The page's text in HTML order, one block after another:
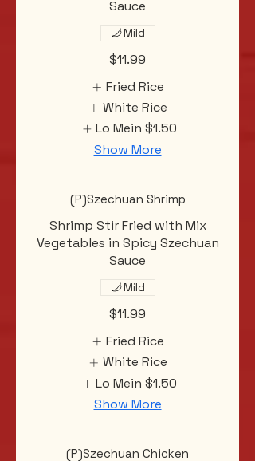
Sauce
$11.99
Mild
Fried Rice
White Rice
Lo Mein $1.50
Show More
(P)Szechuan Shrimp
Shrimp Stir Fried with Mix
Vegetables in Spicy Szechuan
Sauce
$11.99
Mild
Fried Rice
White Rice
Lo Mein $1.50
Show More
(P)Szechuan Chicken